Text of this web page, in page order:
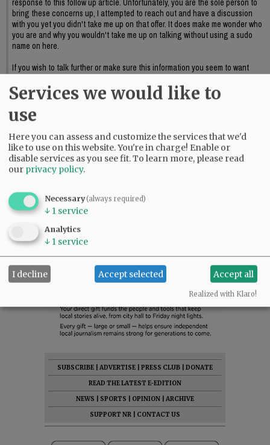
response to this follow up article. Unfortunately, you are the sole person to
bring these concerns up, I attempted to reach out and have a discussion
with you yet you didn't take me up on that offer. It does make me wonder who
you are and why you wouldn't take me up on talking without using a sudo
name on here.
If you wish to talk further or make sure this information you seem to want
reaching out to me to further discuss this.
06:09 pm - Sat, May 23 2026
SUBSCRIBE ADVERTISE PRESS CLUB
DONATE
READ THE LATEST E-EDITION
NEWS
SPORTS OPINION
ARCHIVE
SUPPORT NR
CONTACT US
Services we would like to
use
Here you can assess and customize the services that we'd
like to use on this website. You're in charge! Enable or
disable services as you see fit.To learn more, please read
our privacy policy.
Necessary(always required)
↓ 1 service
Analytics
↓ 1 service
I decline Accept selected Accept all
Realized with Klaro!